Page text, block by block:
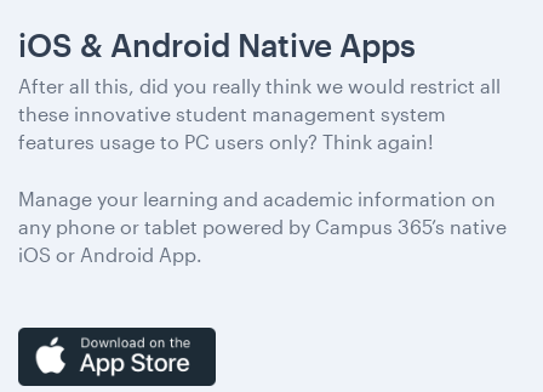
iOS & Android Native Apps
After all this, did you really think we would restrict all
these innovative student management system
features usage to PC users only? Think again!
Manage your learning and academic information on
any phone or tablet powered by Campus 365’s native
iOS or Android App.